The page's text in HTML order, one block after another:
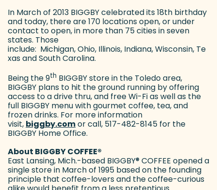
In March of 2013 BIGGBY celebrated its 18th birthday
and today, there are 170 locations open, or under
contact to open, in more than 75 cities in seven
states. Those
include: Michigan, Ohio, Illinois, Indiana, Wisconsin, Te
xas and South Carolina.
Being the 9th BIGGBY store in the Toledo area,
BIGGBY plans to hit the ground running by offering
access to a drive thru, and free Wi-Fi as well as the
full BIGGBY menu with gourmet coffee, tea, and
frozen drinks. For more information
visit, biggby.com(goes to new website)
or call, 517-482-8145 for the
BIGGBY Home Office.
About BIGGBY COFFEE®
East Lansing, Mich.-based BIGGBY®COFFEE opened a
single store in March of 1995 based on the founding
principle that coffee-lovers and the coffee-curious